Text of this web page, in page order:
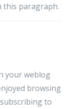
this paragraph.
your weblog
browsing
to